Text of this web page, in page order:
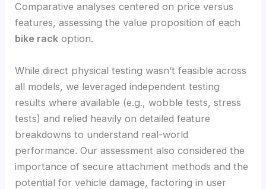
Comparative analyses centered on price versus
features, assessing the value proposition of each
bike rack option.
While direct physical testing wasn’t feasible across
all models, we leveraged independent testing
results where available (e.g., wobble tests, stress
tests) and relied heavily on detailed feature
breakdowns to understand real-world
performance. Our assessment also considered the
importance of secure attachment methods and the
potential for vehicle damage, factoring in user